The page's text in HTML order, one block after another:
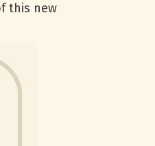
this new